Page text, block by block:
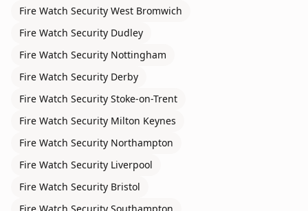
Fire Watch Security West Bromwich
Fire Watch Security Dudley
Fire Watch Security Nottingham
Fire Watch Security Derby
Fire Watch Security Stoke-on-Trent
Fire Watch Security Milton Keynes
Fire Watch Security Northampton
Fire Watch Security Liverpool
Fire Watch Security Bristol